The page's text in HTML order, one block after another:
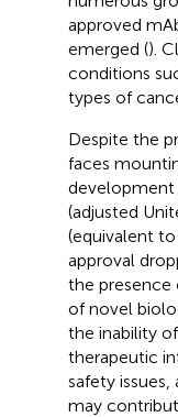
approved
emerged ().
conditions
types of
Despite the
faces
development
(adjusted
(equivalent
approval
the presence
of novel
the inability
therapeutic
safety
may